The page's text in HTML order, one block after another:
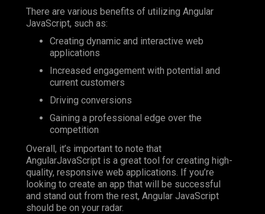
There are various benefits of utilizing Angular
JavaScript, such as:
Creating dynamic and interactive web
applications
Increased engagement with potential and
current customers
Driving conversions
Gaining a professional edge over the
competition
Overall, it’s important to note that
AngularJavaScript is a great tool for creating high-
quality, responsive web applications. If you’re
looking to create an app that will be successful
and stand out from the rest, Angular JavaScript
should be on your radar.